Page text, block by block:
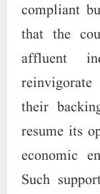
compliant
that the
affluent
their
resume its
economic
Such